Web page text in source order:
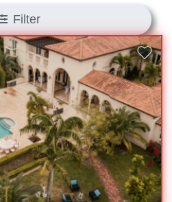
Filter